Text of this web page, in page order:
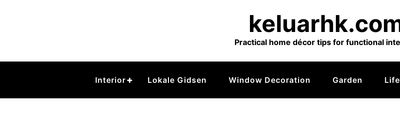
Practical home décor tips for functional
Interior Lokale Gidsen Window Decoration Garden